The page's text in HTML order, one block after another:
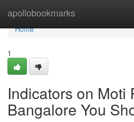
apollobookmarks
Home
Home
1
Indicators on Moti
Bangalore You